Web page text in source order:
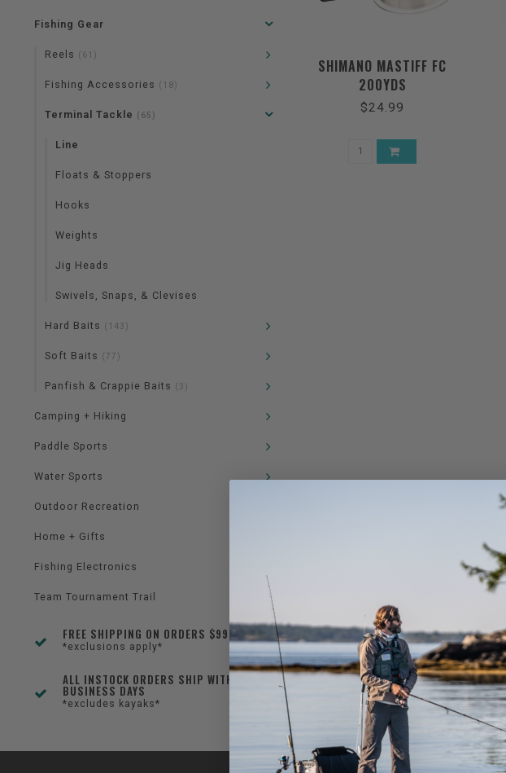
Fishing Gear
Reels (61)
Fishing Accessories (18)
Terminal Tackle (65)
Line
Floats & Stoppers
Hooks
Weights
Jig Heads
Swivels, Snaps, & Clevises
Hard Baits (143)
Soft Baits (77)
Panfish & Crappie Baits (3)
Camping + Hiking
Paddle Sports
Water Sports
Outdoor Recreation
Home + Gifts
Fishing Electronics
Team Tournament Trail
FREE SHIPPING ON ORDERS $99+
*exclusions apply*
ALL INSTOCK ORDERS SHIP WITHIN 1-3
BUSINESS DAYS
*excludes kayaks*
SHIMANO MASTIFF FC
200YDS
$24.99